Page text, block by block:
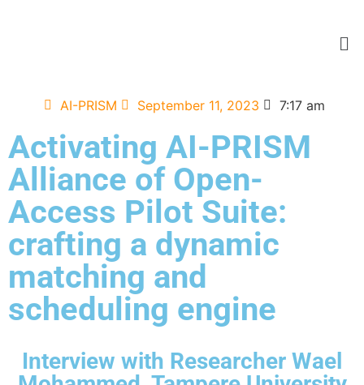
AI-PRISM September 11, 2023 7:17 am
Activating AI-PRISM
Alliance of Open-
Access Pilot Suite:
crafting a dynamic
matching and
scheduling engine
Interview with Researcher Wael